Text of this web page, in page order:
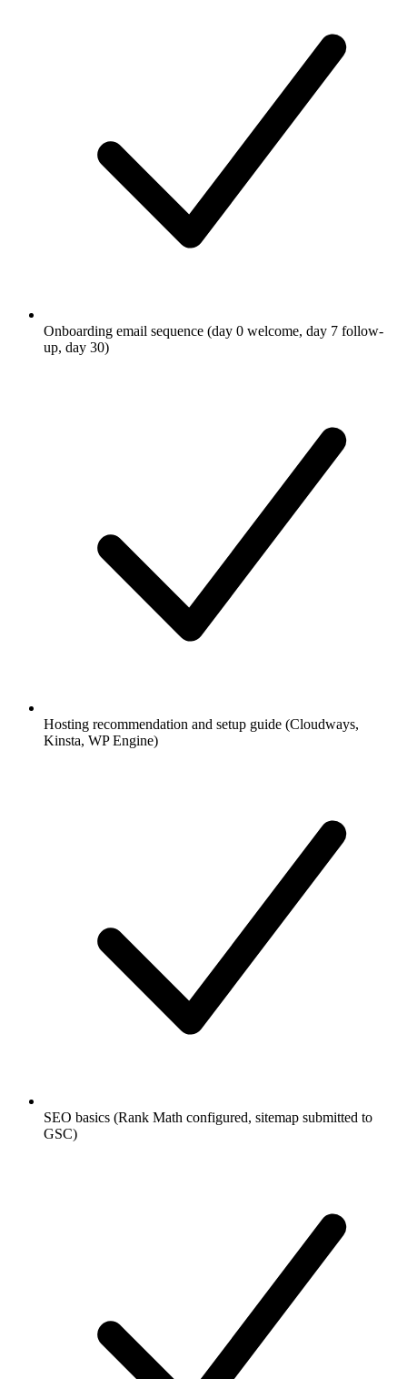
Onboarding email sequence (day 0 welcome, day 7 follow-
up, day 30)
Hosting recommendation and setup guide (Cloudways,
Kinsta, WP Engine)
SEO basics (Rank Math configured, sitemap submitted to
GSC)